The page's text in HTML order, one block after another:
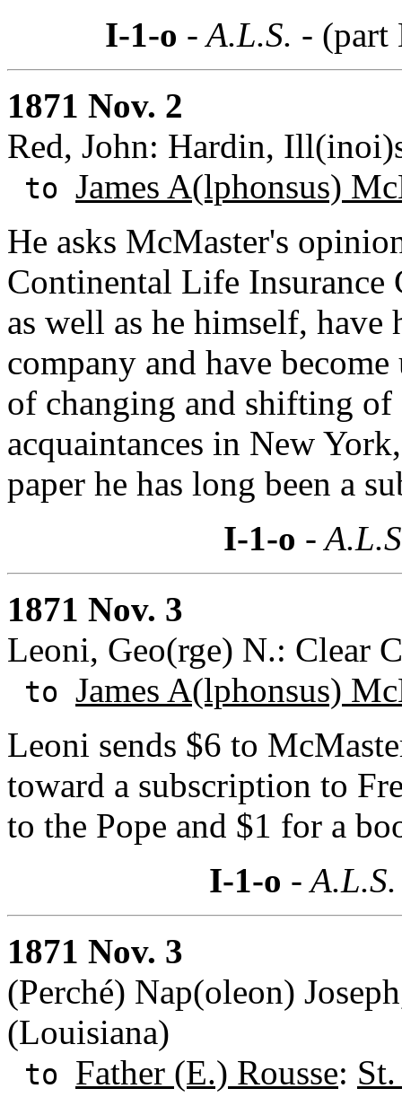
I-1-o - A.L.S. - (part
1871 Nov. 2
Red, John: Hardin,
to James A(lphonsus)
He asks McMaster's
Continental Life Insurance
as well as he himself,
company and have
of changing and shifting
acquaintances in New
paper he has long been a
I-1-o -
1871 Nov. 3
Leoni, Geo(rge) N.: Clear
to James A(lphonsus)
Leoni sends $6 to
toward a subscription to
to the Pope and $1 for a
I-1-o -
1871 Nov. 3
(Perché) Nap(oleon)
(Louisiana)
to Father (E.) Rousse: